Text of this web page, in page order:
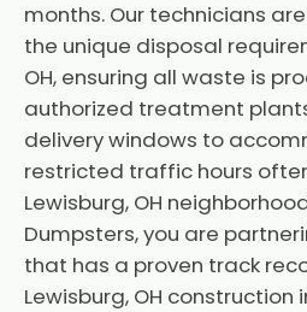
months. Our technicians
the unique disposal
OH, ensuring all waste is
authorized treatment
delivery windows to
restricted traffic hours
Lewisburg, OH
Dumpsters, you are
that has a proven track
Lewisburg, OH construction